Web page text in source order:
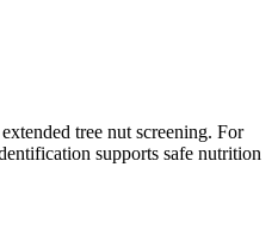
tree nut screening. For
supports safe nutrition